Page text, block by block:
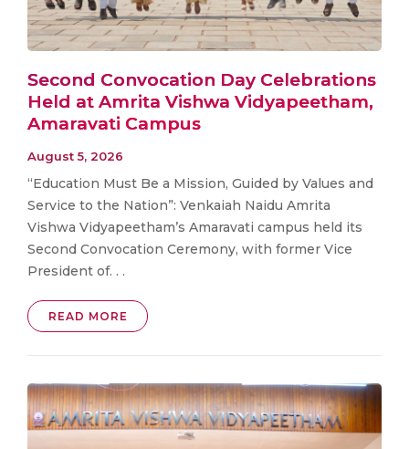
Second Convocation Day Celebrations
Held at Amrita Vishwa Vidyapeetham,
Amaravati Campus
August 5, 2026
“Education Must Be a Mission, Guided by Values and
Service to the Nation”: Venkaiah Naidu Amrita
Vishwa Vidyapeetham’s Amaravati campus held its
Second Convocation Ceremony, with former Vice
President of. . .
READ MORE